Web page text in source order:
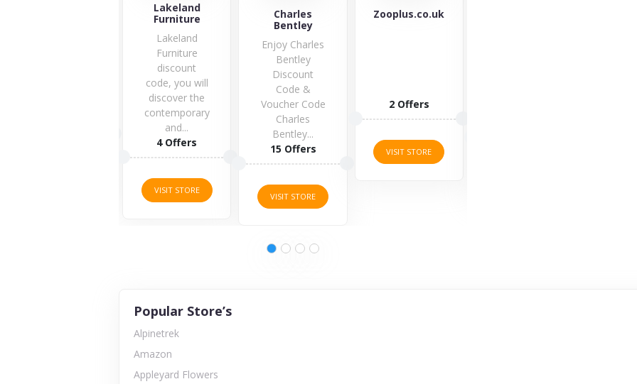
Lakeland
Furniture
Lakeland
Furniture
discount
code, you will
discover the
contemporary
and...
4 Offers
VISIT STORE
Charles
Bentley
Enjoy Charles
Bentley
Discount
Code &
Voucher Code
Charles
Bentley...
15 Offers
VISIT STORE
Zooplus.co.uk
2 Offers
VISIT STORE
Popular Store’s
Alpinetrek
Amazon
Appleyard Flowers